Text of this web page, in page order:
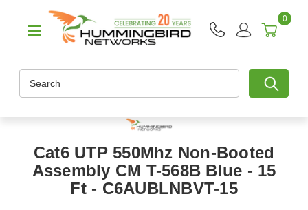
0
Cat6 UTP 550Mhz Non-Booted
Assembly CM T-568B Blue - 15
Ft - C6AUBLNBVT-15